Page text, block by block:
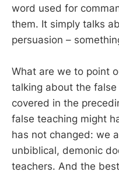
word used for
them. It simply talks
persuasion –
What are we to point
talking about the
covered in the
false teaching might
has not changed: we
unbiblical, demonic
teachers. And the